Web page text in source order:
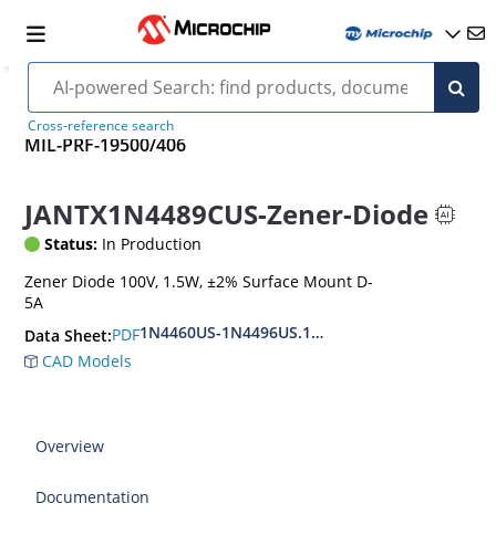
Cross-reference search
MIL-PRF-19500/406
JANTX1N4489CUS-Zener-Diode
Status: In Production
Zener Diode 100V, 1.5W, ±2% Surface Mount D-
5A
Data Sheet:PDF1N4460US-1N4496US.1N6485US-1N6491US
CAD Models
Overview
Documentation